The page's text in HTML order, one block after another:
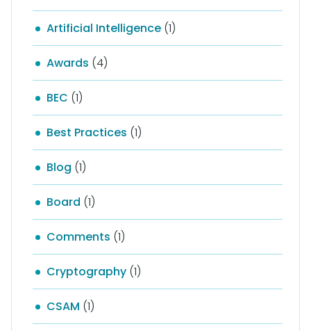
Artificial Intelligence (1)
Awards (4)
BEC (1)
Best Practices (1)
Blog (1)
Board (1)
Comments (1)
Cryptography (1)
CSAM (1)